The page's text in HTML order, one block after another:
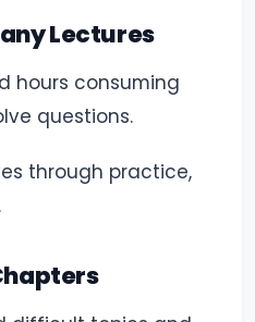
Lectures
hours consuming
questions.
through practice,